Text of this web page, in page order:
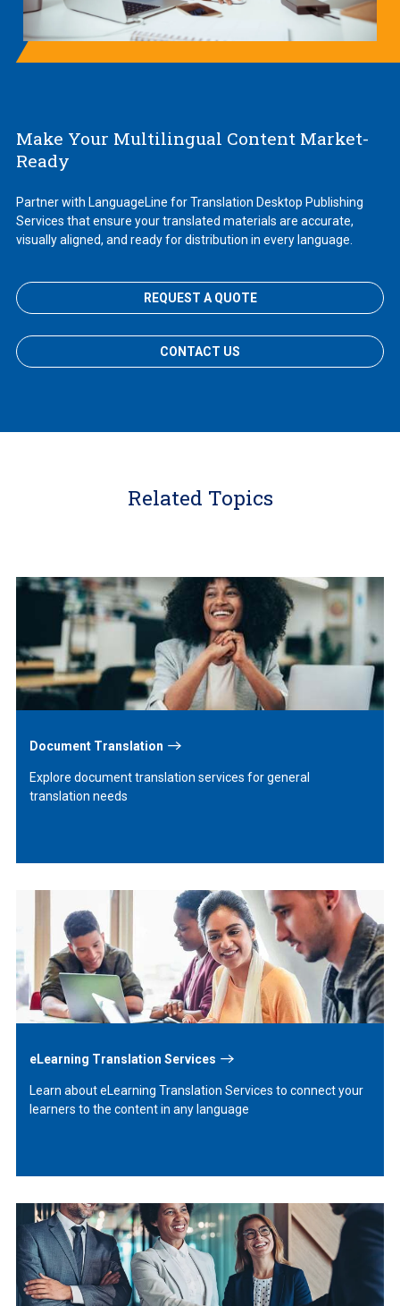
Make Your Multilingual Content Market-
Ready
Partner with LanguageLine for Translation Desktop Publishing
Services that ensure your translated materials are accurate,
visually aligned, and ready for distribution in every language.
REQUEST A QUOTE
CONTACT US
Related Topics
Document Translation
Explore document translation services for general
translation needs
Learn
eLearning Translation Services
Learn about eLearning Translation Services to connect your
learners to the content in any language
Learn
More